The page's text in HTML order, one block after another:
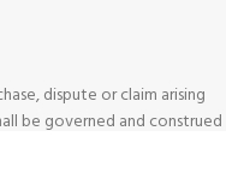
dispute or claim arising
be governed and construed